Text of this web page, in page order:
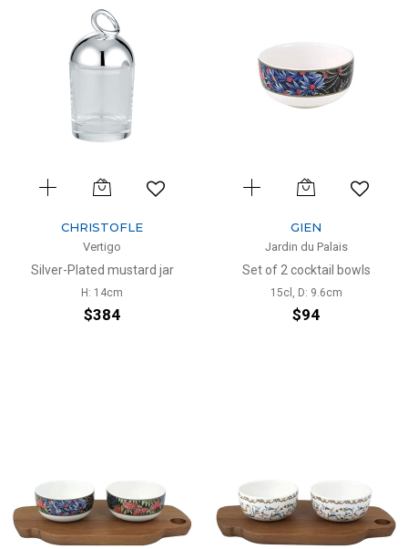
CHRISTOFLE
Vertigo
Silver-Plated mustard jar
H: 14cm
$384
GIEN
Jardin du Palais
Set of 2 cocktail bowls
15cl, D: 9.6cm
$94